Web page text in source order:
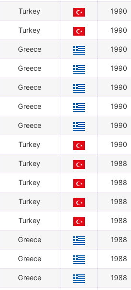
Turkey 1990
Turkey 1990
Greece 1990
Greece 1990
Greece 1990
Greece 1990
Greece 1990
Turkey 1990
Turkey 1988
Turkey 1988
Turkey 1988
Turkey 1988
Greece 1988
Greece 1988
Greece 1988